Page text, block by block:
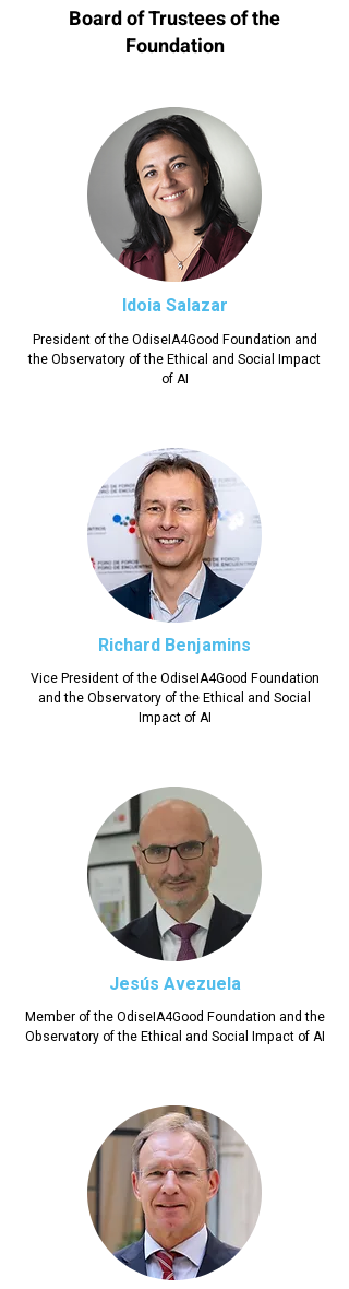
Board of Trustees of the
Foundation
Idoia Salazar
President of the OdiseIA4Good Foundation and
the Observatory of the Ethical and Social Impact
of AI
Richard Benjamins
Vice President of the OdiseIA4Good Foundation
and the Observatory of the Ethical and Social
Impact of AI
Jesús Avezuela
Member of the OdiseIA4Good Foundation and the
Observatory of the Ethical and Social Impact of AI